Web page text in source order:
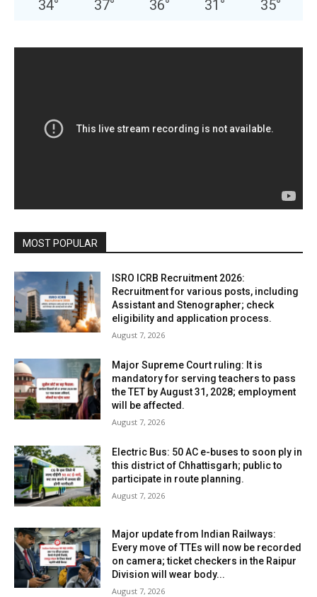
34° 37° 36° 31 ° 35°
MOST POPULAR
ISRO ICRB Recruitment 2026:
Recruitment for various posts, including
Assistant and Stenographer; check
eligibility and application process.
August 7, 2026
Major Supreme Court ruling: It is
mandatory for serving teachers to pass
the TET by August 31, 2028; employment
will be affected.
August 7, 2026
Electric Bus: 50 AC e-buses to soon ply in
this district of Chhattisgarh; public to
participate in route planning.
August 7, 2026
Major update from Indian Railways:
Every move of TTEs will now be recorded
on camera; ticket checkers in the Raipur
Division will wear body...
August 7, 2026